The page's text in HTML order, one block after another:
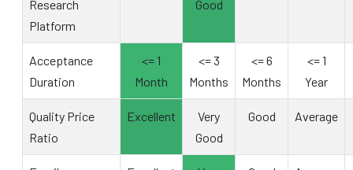
Research
Platform
Good
Acceptance
Duration
<= 1
Month
<= 3
Months
<= 6
Months
<= 1
Year
Quality Price
Ratio
Excellent
Very
Good
Good Average